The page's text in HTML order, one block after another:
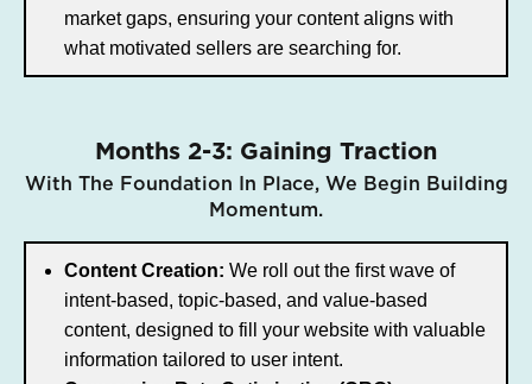
market gaps, ensuring your content aligns with
what motivated sellers are searching for.
Months 2-3: Gaining Traction
With The Foundation In Place, We Begin Building
Momentum.
Content Creation: We roll out the first wave of
intent-based, topic-based, and value-based
content, designed to fill your website with valuable
information tailored to user intent.